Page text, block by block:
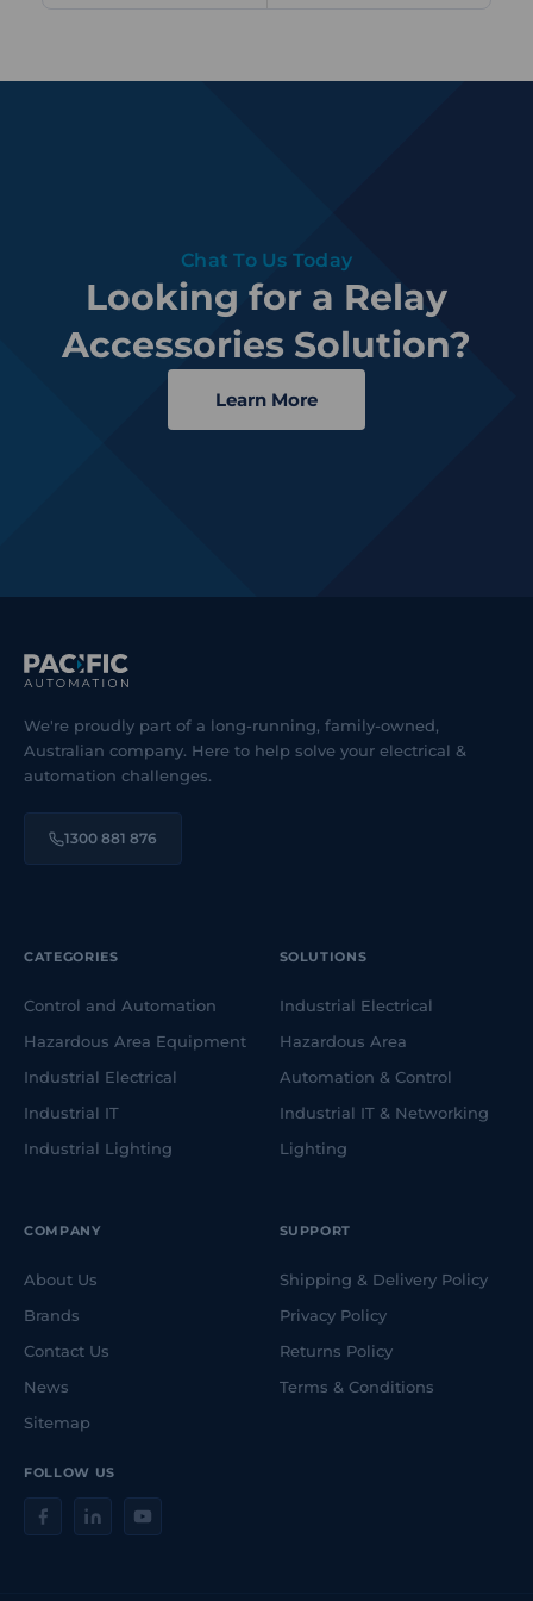
Chat To Us Today
Looking for a Relay
Accessories Solution?
Learn More
We're proudly part of a long-running, family-owned,
Australian company. Here to help solve your electrical &
automation challenges.
1300 881 876
FOLLOW US
CATEGORIES
Control and Automation
Hazardous Area Equipment
Industrial Electrical
Industrial IT
Industrial Lighting
SOLUTIONS
Industrial Electrical
Hazardous Area
Automation & Control
Industrial IT & Networking
Lighting
COMPANY
About Us
Brands
Contact Us
News
Sitemap
SUPPORT
Shipping & Delivery Policy
Privacy Policy
Returns Policy
Terms & Conditions